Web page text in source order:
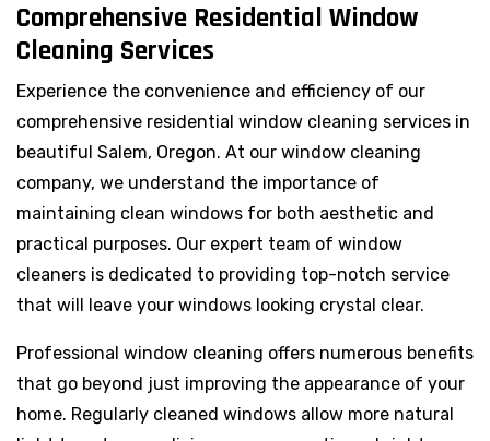
Comprehensive Residential Window
Cleaning Services
Experience the convenience and efficiency of our
comprehensive residential window cleaning services in
beautiful Salem, Oregon. At our window cleaning
company, we understand the importance of
maintaining clean windows for both aesthetic and
practical purposes. Our expert team of window
cleaners is dedicated to providing top-notch service
that will leave your windows looking crystal clear.
Professional window cleaning offers numerous benefits
that go beyond just improving the appearance of your
home. Regularly cleaned windows allow more natural